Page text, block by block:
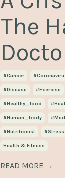
The
#cancer
#disease #exercise
#healthy_food
#human_body
#nutritionist #stress
Health & Fitness
READ MORE →